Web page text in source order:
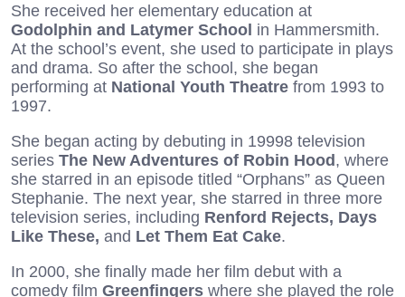
She received her elementary education at
Godolphin and Latymer School in Hammersmith.
At the school’s event, she used to participate in plays
and drama. So after the school, she began
performing at National Youth Theatre from 1993 to
1997.
She began acting by debuting in 19998 television
series The New Adventures of Robin Hood, where
she starred in an episode titled “Orphans” as Queen
Stephanie. The next year, she starred in three more
television series, including Renford Rejects, Days
Like These, and Let Them Eat Cake.
In 2000, she finally made her film debut with a
comedy film Greenfingers where she played the role